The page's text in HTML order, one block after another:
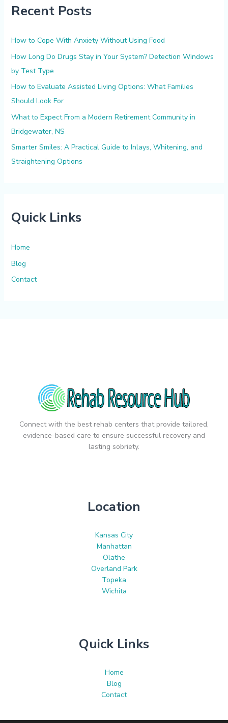
c
f
Recent Posts
How to Cope With Anxiety Without Using Food
How Long Do Drugs Stay in Your System? Detection Windows
by Test Type
How to Evaluate Assisted Living Options: What Families
Should Look For
What to Expect From a Modern Retirement Community in
Bridgewater, NS
Smarter Smiles: A Practical Guide to Inlays, Whitening, and
Straightening Options
Quick Links
Home
Blog
Contact
Connect with the best rehab centers that provide tailored,
evidence-based care to ensure successful recovery and
lasting sobriety.
Location
Kansas City
Manhattan
Olathe
Overland Park
Topeka
Wichita
Quick Links
Home
Blog
Contact